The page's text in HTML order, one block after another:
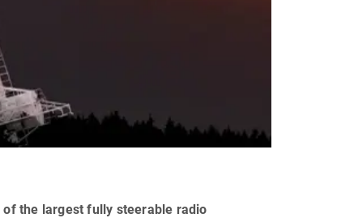
the largest fully steerable radio